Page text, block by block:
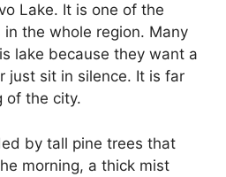
Lake. It is one of the
the whole region. Many
lake because they want a
just sit in silence. It is far
of the city.
by tall pine trees that
morning, a thick mist